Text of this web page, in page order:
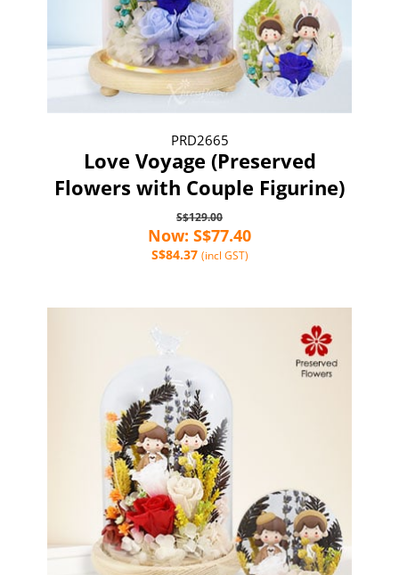
PRD2665
Love Voyage (Preserved
Flowers with Couple Figurine)
S$129.00
Now: S$77.40
S$84.37 (incl GST)